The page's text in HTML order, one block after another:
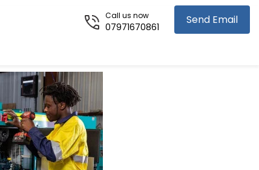
Send Email
Call us now
07971670861